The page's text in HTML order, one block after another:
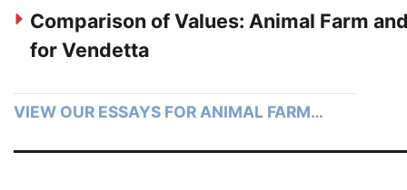
Comparison of Values: Animal Farm
for Vendetta
VIEW OUR ESSAYS FOR ANIMAL FARM…